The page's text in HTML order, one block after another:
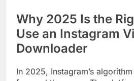
Why 2025 Is the
Use an Instagram
Downloader
In 2025, Instagram’s